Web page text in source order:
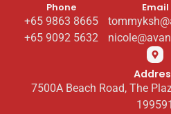
Phone
+65 9863 8665
+65 9092 5632
Email
7500A Beach Road, The
199591